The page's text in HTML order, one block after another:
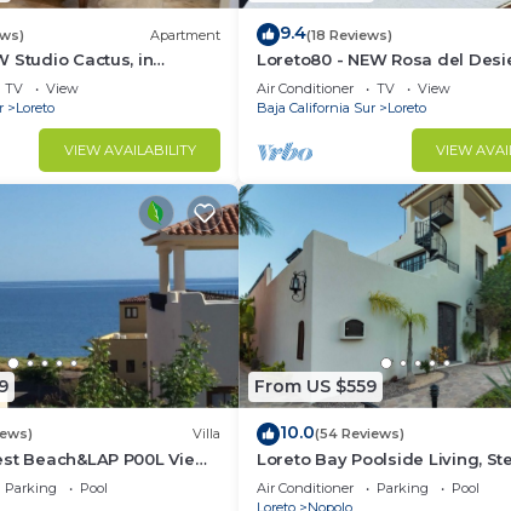
Apartment
Studio Cactus, in
TV
View
Loreto
VIEW AVAILABILITY
9.4(18 Reviews)
Loreto80 - NEW Rosa del
Downtown by beach
Air Conditioner TV
View
Baja California Sur
Loreto
VIEW
Villa
Beach&LAP P00L View!
Swim Relax FUN 😎
Parking
Pool
From US $559
10.0(54 Reviews)
Loreto Bay Poolside Living,
the Beach and Restaurants
Air Conditioner Parking
Pool
Loreto
Nopolo